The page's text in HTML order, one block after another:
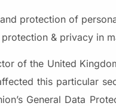
protection of
protection & privacy in
of the United
this particular
General Data